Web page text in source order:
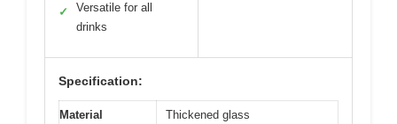
✓
Versatile for all
drinks
Specification:
Material Thickened glass